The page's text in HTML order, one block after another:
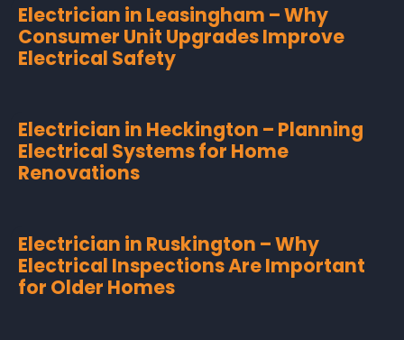
Electrician in Leasingham – Why
Consumer Unit Upgrades Improve
Electrical Safety
Electrician in Heckington – Planning
Electrical Systems for Home
Renovations
Electrician in Ruskington – Why
Electrical Inspections Are Important
for Older Homes